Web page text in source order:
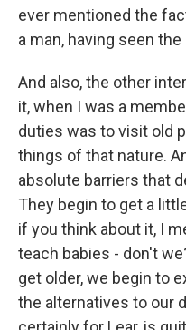
ever mentioned the
a man, having seen the
And also, the other
it, when I was a
duties was to visit old
things of that nature.
absolute barriers that
They begin to get a
if you think about it, I
teach babies - don't
get older, we begin to
the alternatives to our